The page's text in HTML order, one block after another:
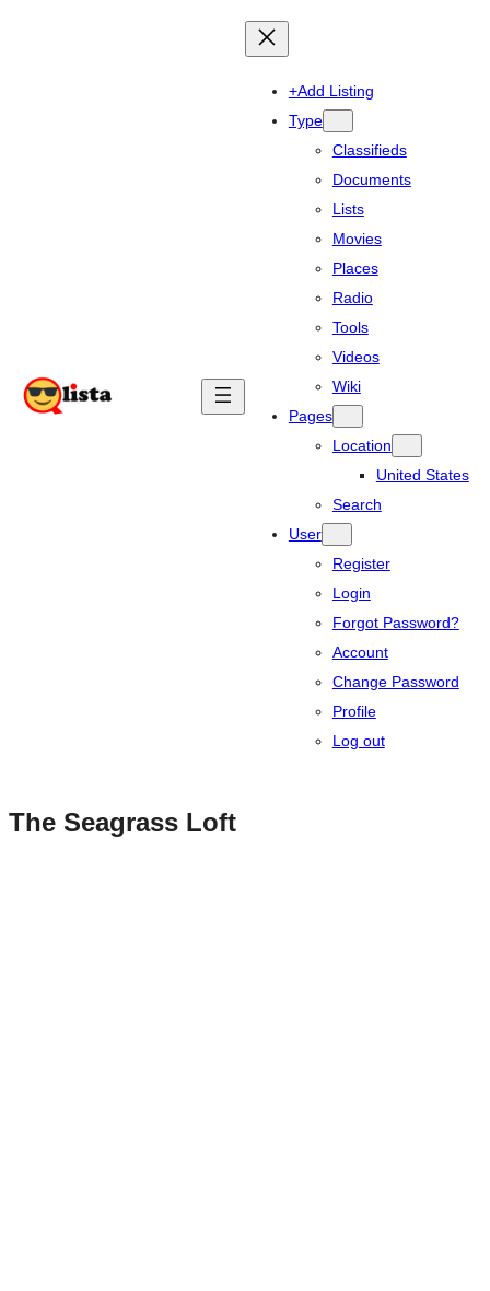
+Add Listing
Type
Classifieds
Documents
Lists
Movies
Places
Radio
Tools
Videos
Wiki
Pages
Location
United States
Search
User
Register
Login
Forgot Password?
Account
Change Password
Profile
Log out
The Seagrass Loft